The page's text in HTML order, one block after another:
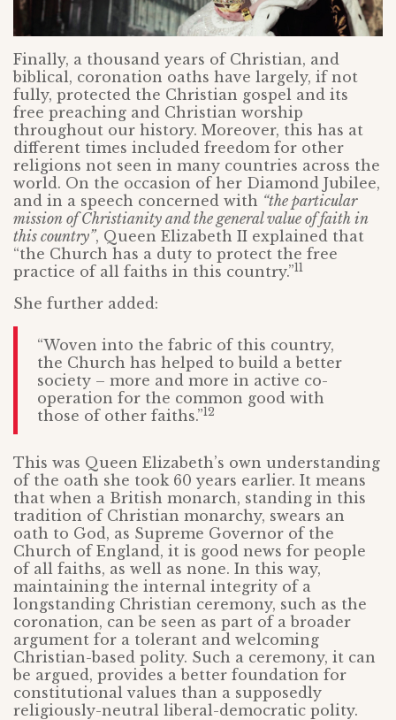
Finally, a thousand years of Christian, and
biblical, coronation oaths have largely, if not
fully, protected the Christian gospel and its
free preaching and Christian worship
throughout our history. Moreover, this has at
different times included freedom for other
religions not seen in many countries across the
world. On the occasion of her Diamond Jubilee,
and in a speech concerned with “the particular
mission of Christianity and the general value of faith in
this country”, Queen Elizabeth II explained that
“the Church has a duty to protect the free
practice of all faiths in this country.”11
She further added:
“Woven into the fabric of this country,
the Church has helped to build a better
society – more and more in active co-
operation for the common good with
those of other faiths.”12
This was Queen Elizabeth’s own understanding
of the oath she took 60 years earlier. It means
that when a British monarch, standing in this
tradition of Christian monarchy, swears an
oath to God, as Supreme Governor of the
Church of England, it is good news for people
of all faiths, as well as none. In this way,
maintaining the internal integrity of a
longstanding Christian ceremony, such as the
coronation, can be seen as part of a broader
argument for a tolerant and welcoming
Christian-based polity. Such a ceremony, it can
be argued, provides a better foundation for
constitutional values than a supposedly
religiously-neutral liberal-democratic polity.